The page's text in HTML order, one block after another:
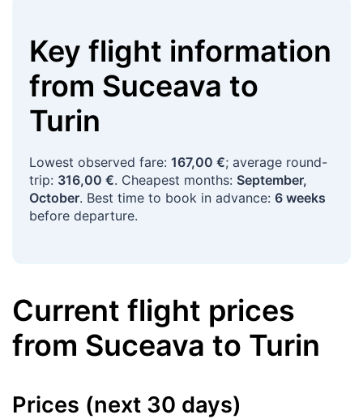
Key flight information
from Suceava to
Turin
Lowest observed fare: 167,00 €; average round-
trip: 316,00 €. Cheapest months: September,
October. Best time to book in advance: 6 weeks
before departure.
Current flight prices
from Suceava to Turin
Prices (next 30 days)